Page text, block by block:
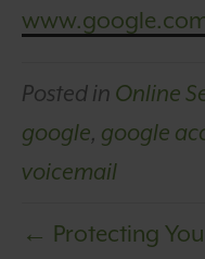
Posted in Online
google, google
voicemail
← Protecting